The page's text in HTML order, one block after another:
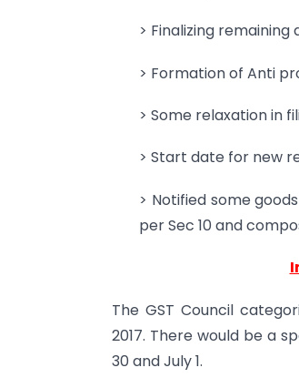
> Finalizing remaining
> Formation of Anti
> Some relaxation in
> Start date for new
> Notified some
per Sec 10 and
The GST Council
2017. There would be a
30 and July 1.